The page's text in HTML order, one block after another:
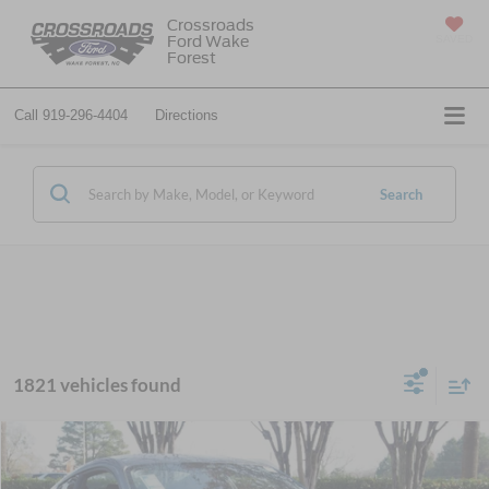
Crossroads
Ford Wake
Forest
Call 919-296-4404 Directions
Search
1821 vehicles found
2026Ford MustangEcoBoost
-$6,884 $29,317